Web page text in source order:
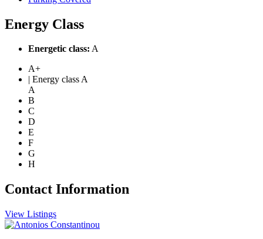
Energy Class
Energetic class: A
A+
| Energy class A
A
B
C
D
E
F
G
H
Contact Information
View Listings